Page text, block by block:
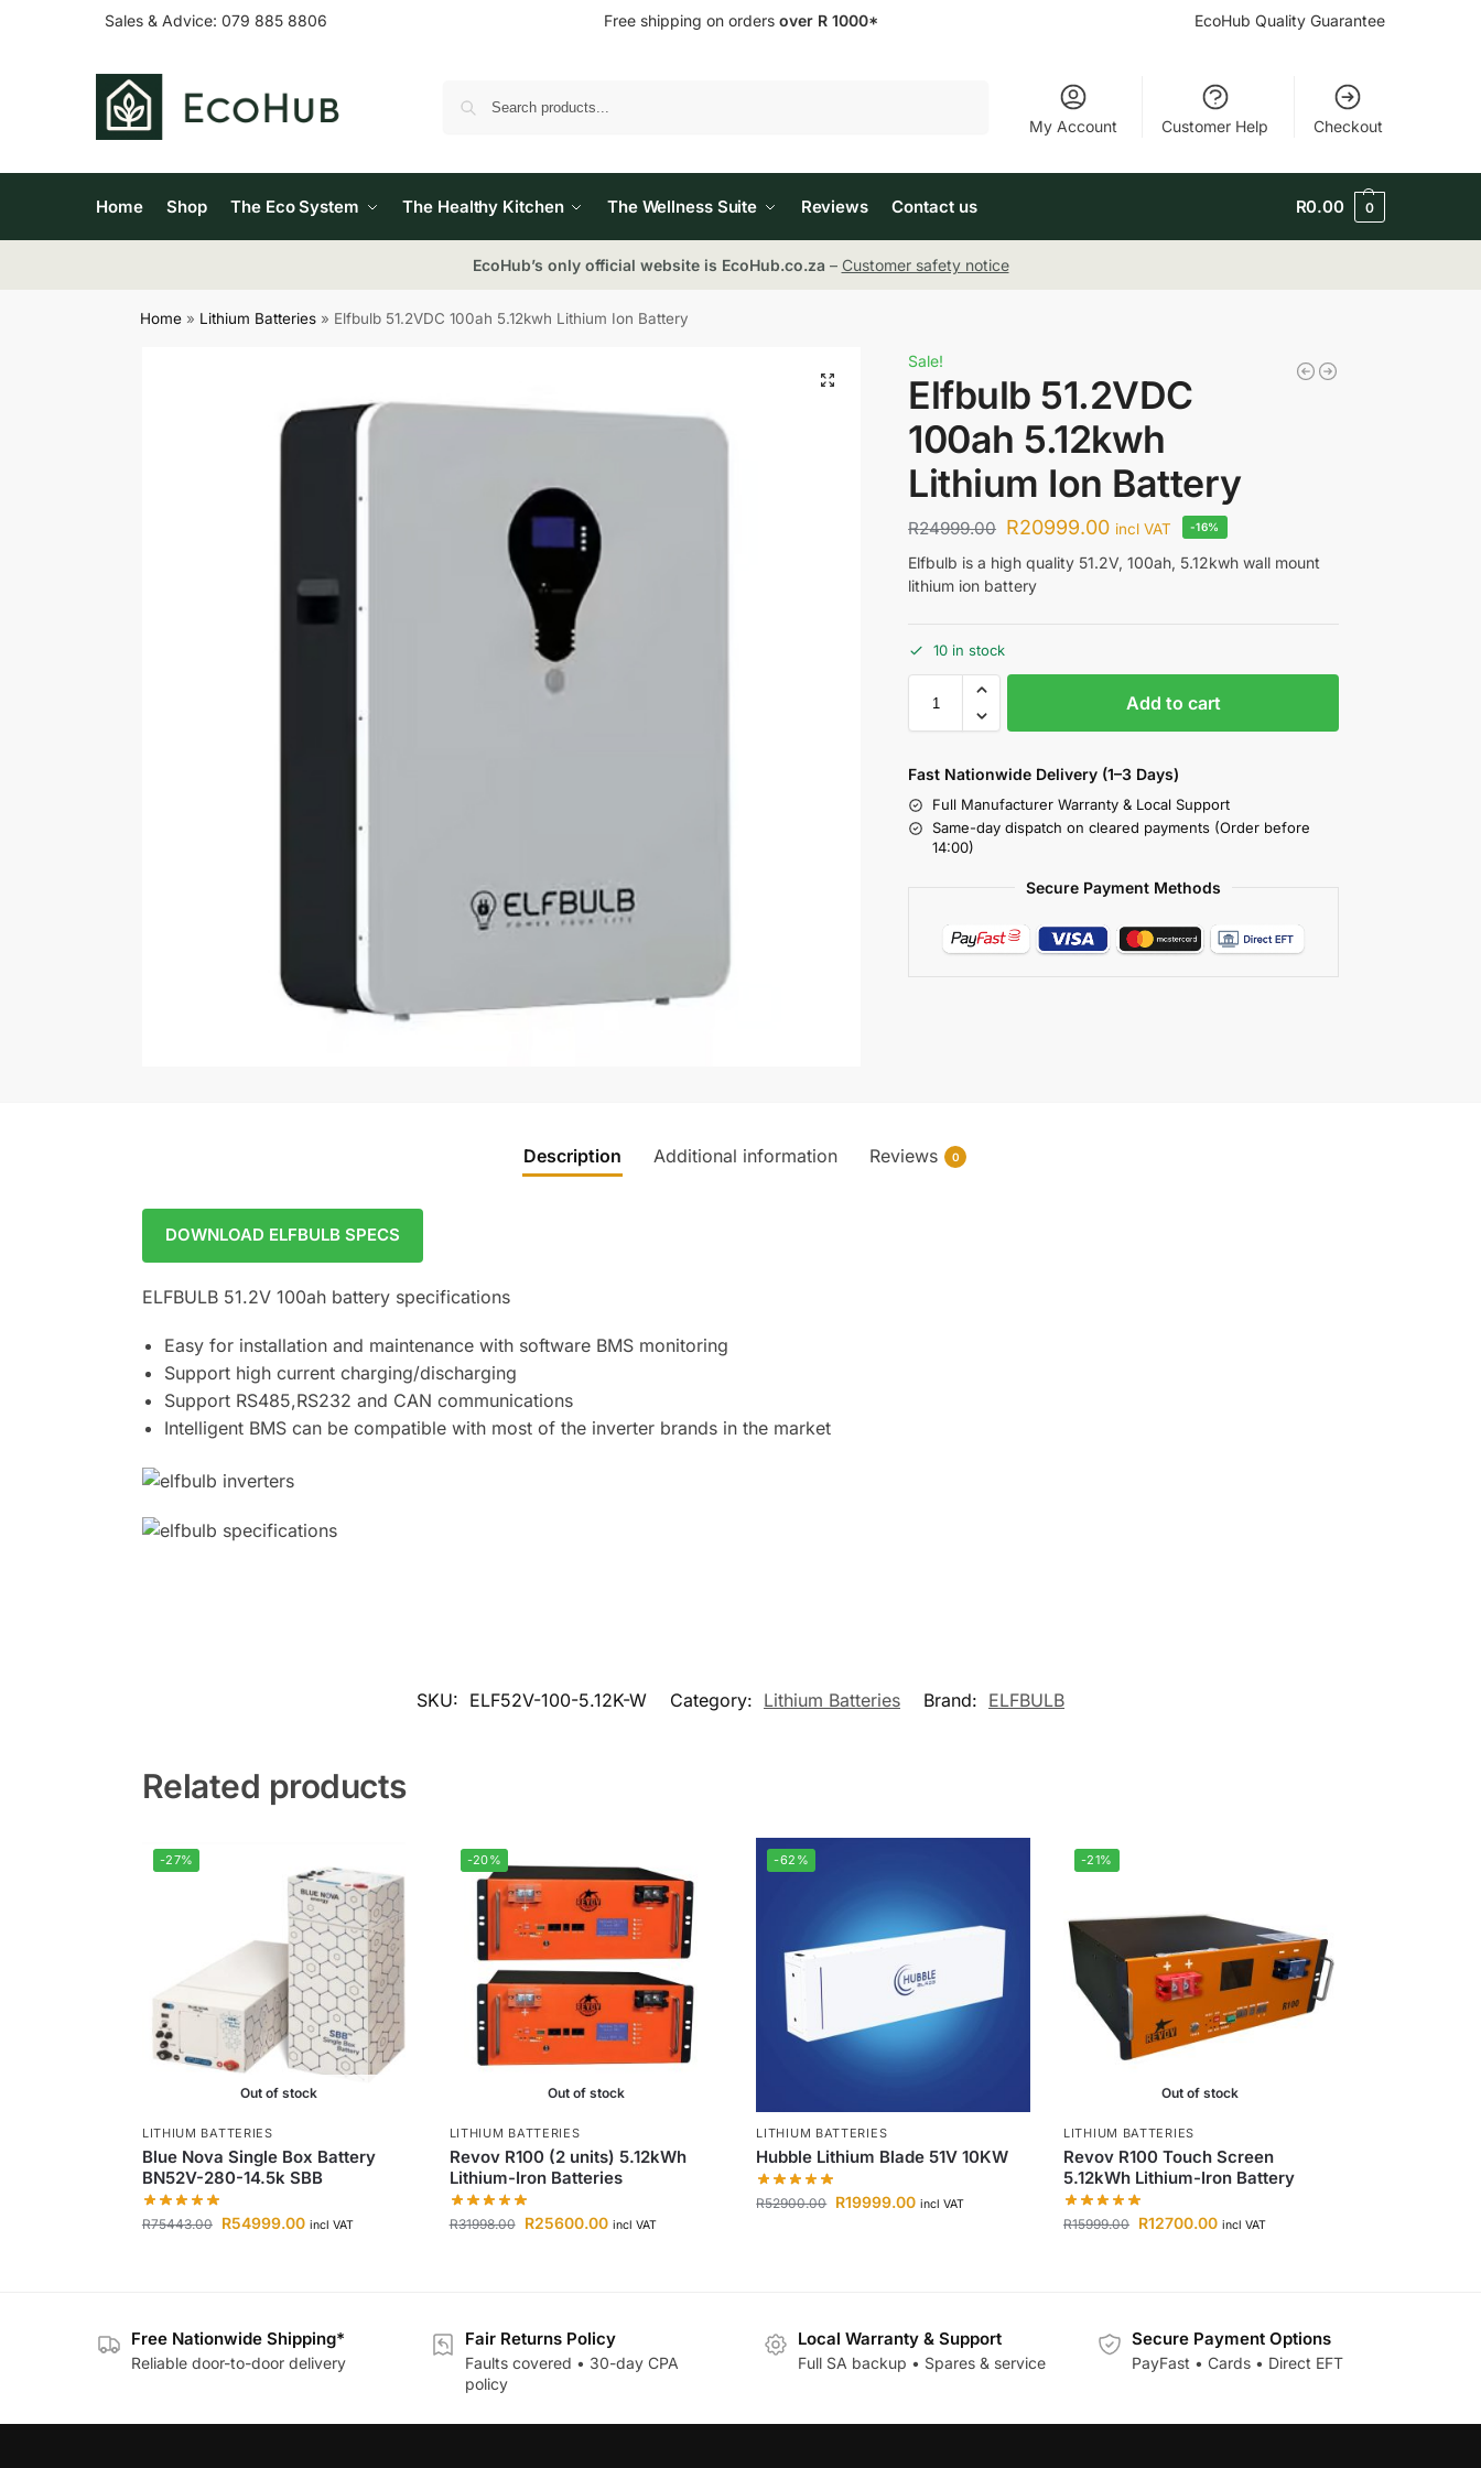
Sales & Advice: 079 885 8806 Free shipping on orders over R 1000* EcoHub Quality Guarantee
My Account Customer Help Checkout
Home Shop The Eco System The Healthy Kitchen The Wellness Suite Reviews Contact us R0.00 0
EcoHub’s only official website is EcoHub.co.za – Customer safety notice
Home » Lithium Batteries » Elfbulb 51.2VDC 100ah 5.12kwh Lithium Ion Battery
Sale!
Elfbulb 51.2VDC
100ah 5.12kwh
Lithium Ion Battery
R24999.00 R20999.00 incl VAT -16%
Elfbulb is a high quality 51.2V, 100ah, 5.12kwh wall mount
lithium ion battery
10 in stock
Add to cart
Fast Nationwide Delivery (1–3 Days)
Full Manufacturer Warranty & Local Support
Same-day dispatch on cleared payments (Order before
14:00)
Secure Payment Methods
Description Additional information Reviews 0
DOWNLOAD ELFBULB SPECS
ELFBULB 51.2V 100ah battery specifications
Easy for installation and maintenance with software BMS monitoring
Support high current charging/discharging
Support RS485,RS232 and CAN communications
Intelligent BMS can be compatible with most of the inverter brands in the market
SKU: ELF52V-100-5.12K-W Category: Lithium Batteries Brand: ELFBULB
Related products
-27%
Out of stock
LITHIUM BATTERIES
Blue Nova Single Box Battery
BN52V-280-14.5k SBB
R75443.00 R54999.00 incl VAT
-20%
Out of stock
LITHIUM BATTERIES
Revov R100 (2 units) 5.12kWh
Lithium-Iron Batteries
R31998.00 R25600.00 incl VAT
-62%
LITHIUM BATTERIES
Hubble Lithium Blade 51V 10KW
R52900.00 R19999.00 incl VAT
-21%
Out of stock
LITHIUM BATTERIES
Revov R100 Touch Screen
5.12kWh Lithium-Iron Battery
R15999.00 R12700.00 incl VAT
Free Nationwide Shipping*
Reliable door-to-door delivery
Fair Returns Policy
Faults covered • 30-day CPA
policy
Local Warranty & Support
Full SA backup • Spares & service
Secure Payment Options
PayFast • Cards • Direct EFT